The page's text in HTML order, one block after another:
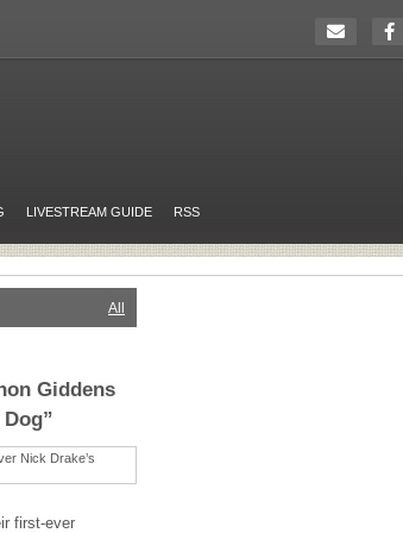
LIVESTREAM GUIDE RSS
All
Giddens
first-ever